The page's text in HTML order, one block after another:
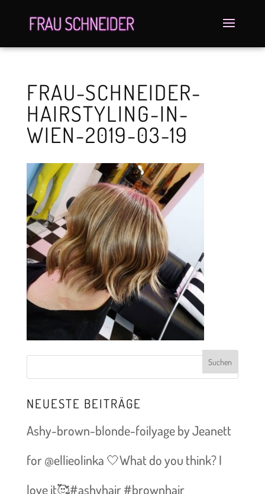
FRAU-SCHNEIDER-
HAIRSTYLING-IN-
WIEN-2019-03-19
NEUESTE BEITRÄGE
Ashy-brown-blonde-foilyage by Jeanett
for @ellieolinka 🤍What do you think? I
love it🥰#ashyhair #brownhair